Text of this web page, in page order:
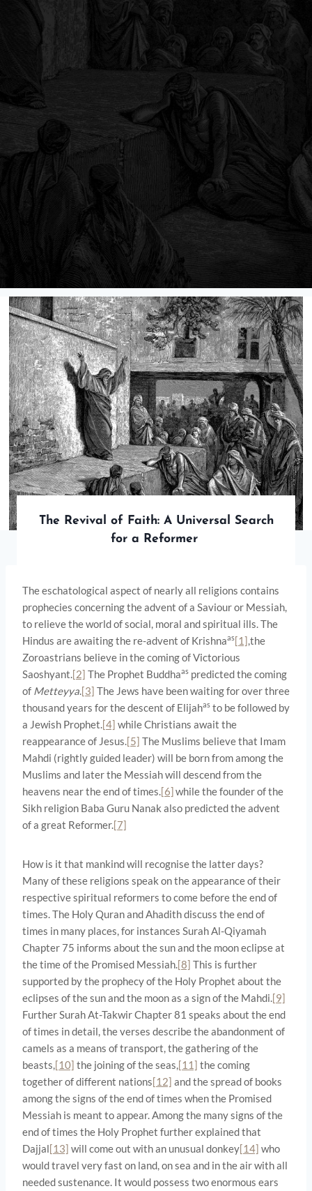
The Revival of Faith: A Universal Search
for a Reformer
The eschatological aspect of nearly all religions contains
prophecies concerning the advent of a Saviour or Messiah,
to relieve the world of social, moral and spiritual ills. The
Hindus are awaiting the re-advent of Krishnaas[1],the
Zoroastrians believe in the coming of Victorious
Saoshyant.[2] The Prophet Buddhaas predicted the coming
of Metteyya.[3] The Jews have been waiting for over three
thousand years for the descent of Elijahas to be followed by
a Jewish Prophet.[4] while Christians await the
reappearance of Jesus.[5] The Muslims believe that Imam
Mahdi (rightly guided leader) will be born from among the
Muslims and later the Messiah will descend from the
heavens near the end of times.[6]while the founder of the
Sikh religion Baba Guru Nanak also predicted the advent
of a great Reformer.[7]
How is it that mankind will recognise the latter days?
Many of these religions speak on the appearance of their
respective spiritual reformers to come before the end of
times. The Holy Quran and Ahadith discuss the end of
times in many places, for instances Surah Al-Qiyamah
Chapter 75 informs about the sun and the moon eclipse at
the time of the Promised Messiah.[8] This is further
supported by the prophecy of the Holy Prophet about the
eclipses of the sun and the moon as a sign of the Mahdi.[9]
Further Surah At-Takwir Chapter 81 speaks about the end
of times in detail, the verses describe the abandonment of
camels as a means of transport, the gathering of the
beasts,[10] the joining of the seas,[11] the coming
together of different nations[12] and the spread of books
among the signs of the end of times when the Promised
Messiah is meant to appear. Among the many signs of the
end of times the Holy Prophet further explained that
Dajjal[13] will come out with an unusual donkey[14] who
would travel very fast on land, on sea and in the air with all
needed sustenance. It would possess two enormous ears